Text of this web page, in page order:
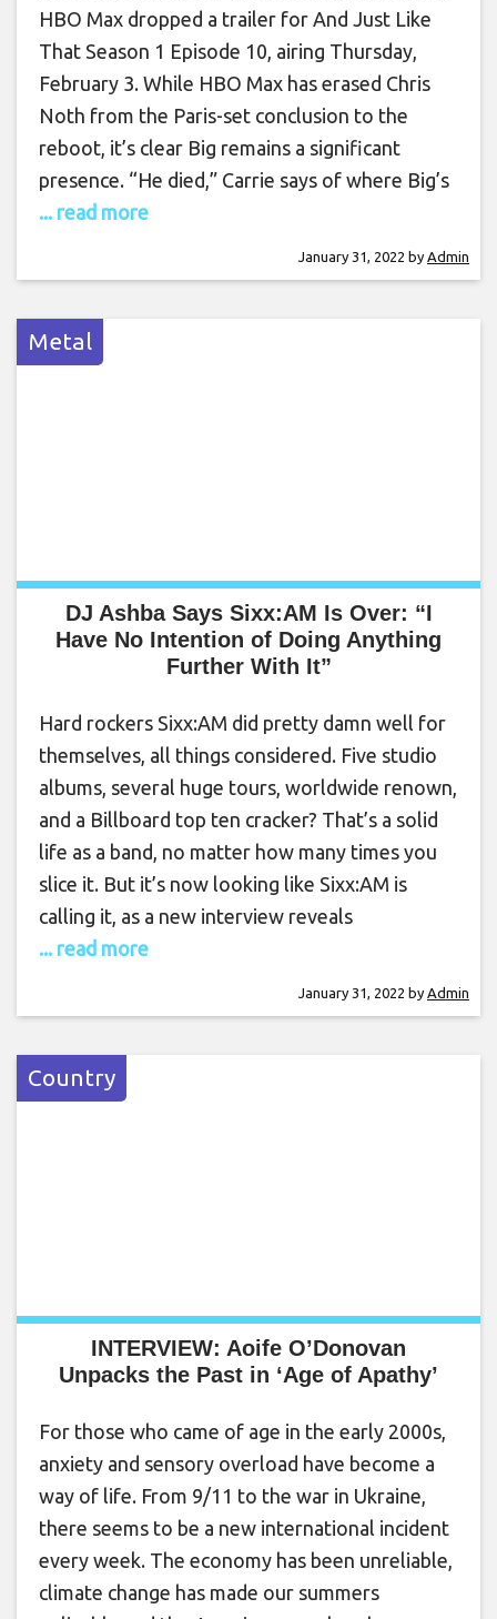
HBO Max dropped a trailer for And Just Like
That Season 1 Episode 10, airing Thursday,
February 3. While HBO Max has erased Chris
Noth from the Paris-set conclusion to the
reboot, it’s clear Big remains a significant
presence. “He died,” Carrie says of where Big’s
... read more
January 31, 2022 by Admin
Metal
DJ Ashba Says Sixx:AM Is Over: “I
Have No Intention of Doing Anything
Further With It”
Hard rockers Sixx:AM did pretty damn well for
themselves, all things considered. Five studio
albums, several huge tours, worldwide renown,
and a Billboard top ten cracker? That’s a solid
life as a band, no matter how many times you
slice it. But it’s now looking like Sixx:AM is
calling it, as a new interview reveals
... read more
January 31, 2022 by Admin
Country
INTERVIEW: Aoife O’Donovan
Unpacks the Past in ‘Age of Apathy’
For those who came of age in the early 2000s,
anxiety and sensory overload have become a
way of life. From 9/11 to the war in Ukraine,
there seems to be a new international incident
every week. The economy has been unreliable,
climate change has made our summers